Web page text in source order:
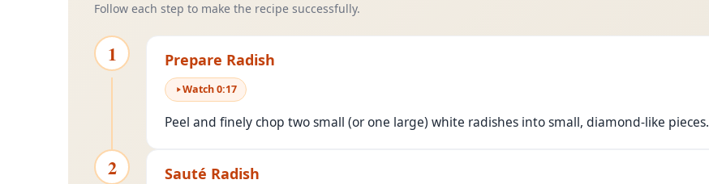
Follow each step to make the recipe successfully.
1 Prepare Radish
Watch0:17
Peel and finely chop two small (or one large) white radishes into small, diamond-like pieces.
2 Sauté Radish